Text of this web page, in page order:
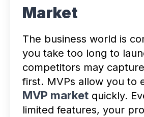
Market
The business world is
you take too long to
competitors may
first. MVPs allow you to
MVP marketquickly.
limited features, your